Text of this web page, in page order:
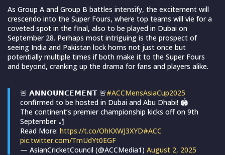
As Group A and Group B battles intensify, the excitement will
crescendo into the Super Fours, where top teams will vie for a
coveted spot in the final, also to be played in Dubai on
September 28. Perhaps most intriguing is the prospect of
seeing India and Pakistan lock horns not just once but
potentially multiple times if both make it to the Super Fours
and beyond, cranking up the drama for fans and players alike.
🚨 𝗔𝗡𝗡𝗢𝗨𝗡𝗖𝗘𝗠𝗘𝗡𝗧 🚨#ACCMensAsiaCup2025
confirmed to be hosted in Dubai and Abu Dhabi! 🏟️
The continent’s premier championship kicks off on 9th
September 🏏
Read More: https://t.co/OhKXWJ3XYD#ACC
pic.twitter.com/TmUdYt0EGF
— AsianCricketCouncil (@ACCMedia1) August 2, 2025